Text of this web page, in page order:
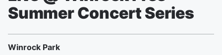
Summer Concert Series
Winrock Park